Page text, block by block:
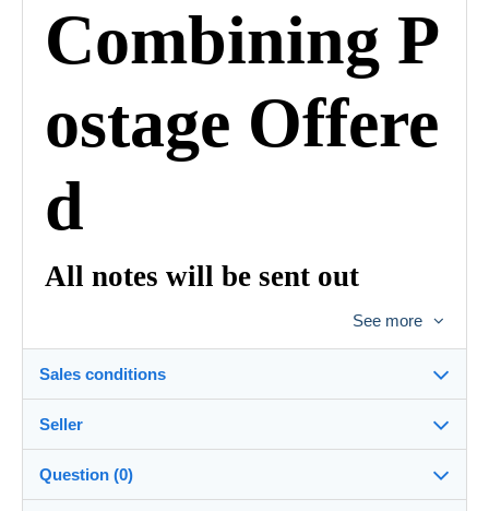
Combining P
ostage Offere
d
All notes will be sent out
Registered with Bulgarian post
and tracking
Number to be signed to be
signed for
Packed in Plastic and Card
See more
Sales conditions
Seller
Banknotedealer100%(6x)
Question (0)